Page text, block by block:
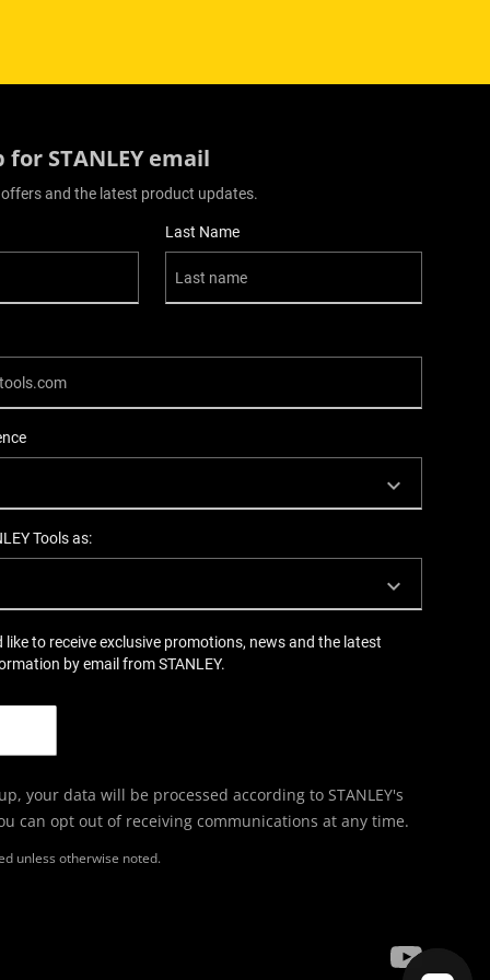
for STANLEY email
unless otherwise noted.
and the latest product updates.
Last Name
Tools as:
like to receive exclusive promotions, news and the latest
by email from STANLEY.
your data will be processed according to STANLEY's
can opt out of receiving communications at any time.